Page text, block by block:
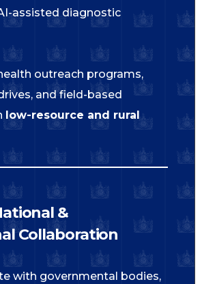
assisted diagnostic
outreach programs,
and field-based
low-resource and rural
&
Collaboration
with governmental bodies,